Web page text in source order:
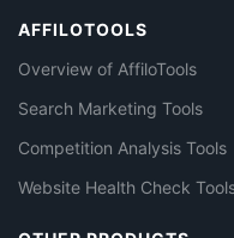
AFFILOTOOLS
Overview of AffiloTools
Search Marketing Tools
Competition Analysis Tools
Website Health Check